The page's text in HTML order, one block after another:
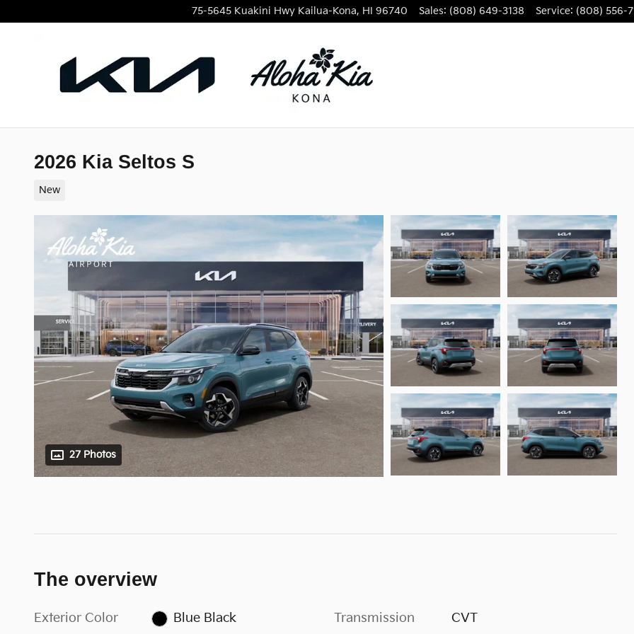
75-5645 Kuakini Hwy Kailua-Kona, HI 96740 Sales: (808) 649-3138 Service: (808) 556-
2026 Kia Seltos S
New
27 Photos
The overview
Exterior Color Blue Black Transmission CVT